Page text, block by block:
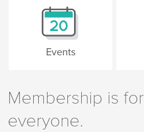
Events
Membership is for
everyone.